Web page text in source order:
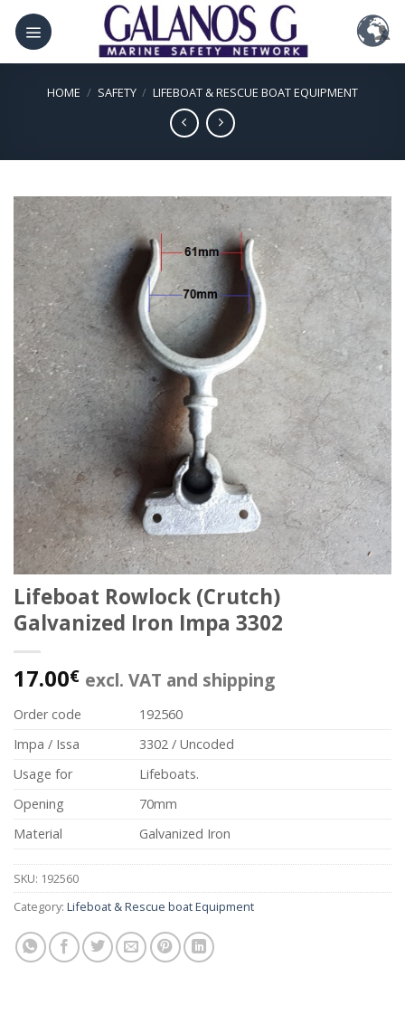
Skip
content
HOME / SAFETY / LIFEBOAT & RESCUE BOAT EQUIPMENT
Lifeboat Rowlock (Crutch)
Galvanized Iron Impa 3302
17.00€ excl. VAT and shipping
Order code
192560
Impa / Issa
3302 / Uncoded
Usage for
Lifeboats.
Opening
70mm
Material
Galvanized Iron
SKU: 192560
Category: Lifeboat & Rescue boat Equipment